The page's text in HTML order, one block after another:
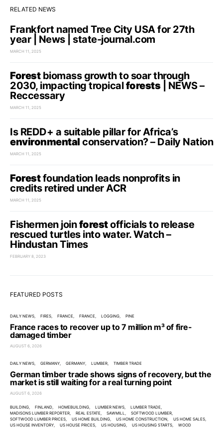
RELATED NEWS
Frankfort named Tree City USA for 27th
year | News | state-journal.com
MARCH 11, 2025
Forestbiomass growth to soar through
2030, impacting tropicalforests| NEWS –
Reccessary
MARCH 11, 2025
Is REDD+ a suitable pillar for Africa’s
environmental conservation? – Daily Nation
MARCH 11, 2025
Forestfoundation leads nonprofits in
credits retired under ACR
MARCH 11, 2025
Fishermen joinforestofficials to release
rescued turtles into water. Watch –
Hindustan Times
FEBRUARY 8, 2023
FEATURED POSTS
DAILY NEWS FIRES FRANCE FRANCE LOGGING PINE
France races to recover up to 7 million m³ of fire-
damaged timber
AUGUST 6, 2026
DAILY NEWS GERMANY GERMANY LUMBER TIMBER TRADE
German timber trade shows signs of recovery, but the
market is still waiting for a real turning point
AUGUST 6, 2026
BUILDING FINLAND HOMEBUILDING LUMBER NEWS
LUMBER TRADE
MADISONS LUMBER REPORTER
REAL ESTATE SAWMILL
SOFTWOOD LUMBER
SOFTWOOD LUMBER PRICES
US HOME BUILDING US HOME CONSTRUCTION
US HOME SALES
US HOUSE INVENTORY
US HOUSE PRICES US HOUSING US HOUSING STARTS WOOD